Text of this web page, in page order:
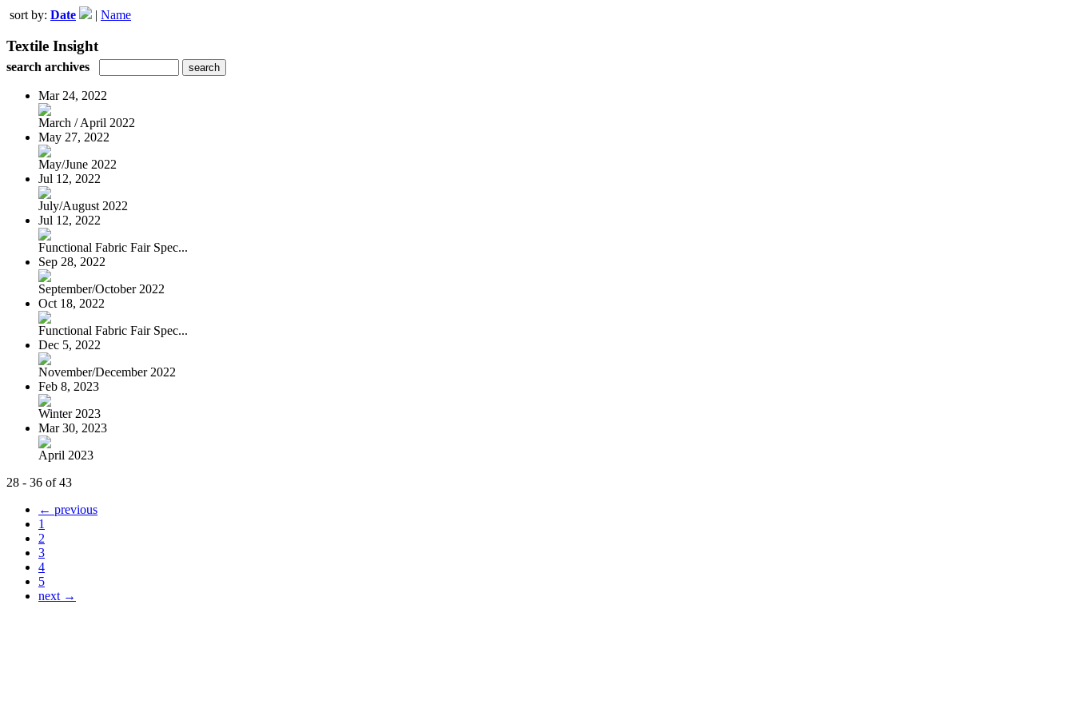
sort by: Date | Name
Textile Insight
search archives
Mar 24, 2022
March / April 2022
May 27, 2022
May/June 2022
Jul 12, 2022
July/August 2022
Jul 12, 2022
Functional Fabric Fair Spec...
Sep 28, 2022
September/October 2022
Oct 18, 2022
Functional Fabric Fair Spec...
Dec 5, 2022
November/December 2022
Feb 8, 2023
Winter 2023
Mar 30, 2023
April 2023
28 - 36 of 43
← previous
1
2
3
4
5
next →